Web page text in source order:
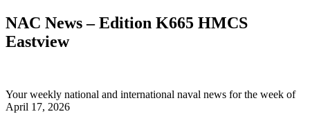
NAC News – Edition K665 HMCS
Eastview
Your weekly national and international naval news for the week of
April 17, 2026